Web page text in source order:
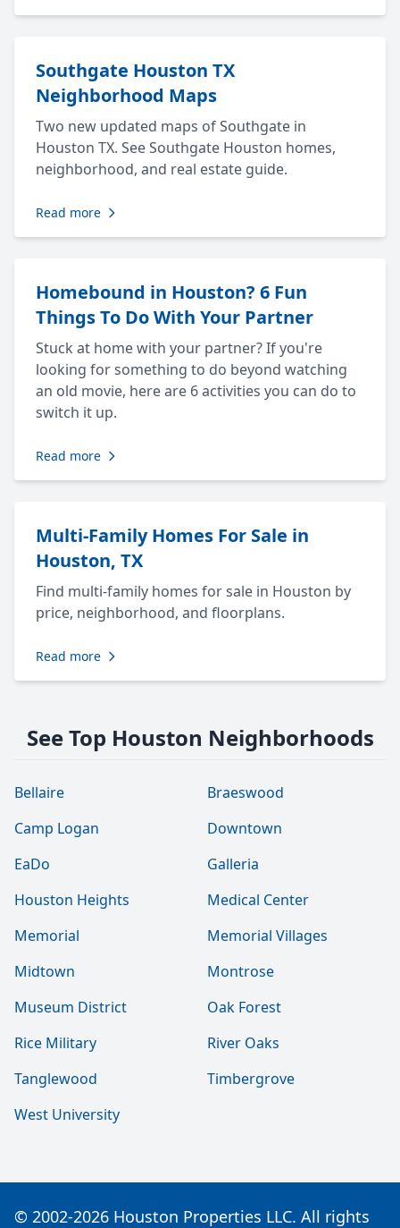
Southgate Houston TX
Neighborhood Maps
Two new updated maps of Southgate in
Houston TX. See Southgate Houston homes,
neighborhood, and real estate guide.
Read more
Homebound in Houston? 6 Fun
Things To Do With Your Partner
Stuck at home with your partner? If you're
looking for something to do beyond watching
an old movie, here are 6 activities you can do to
switch it up.
Read more
Multi-Family Homes For Sale in
Houston, TX
Find multi-family homes for sale in Houston by
price, neighborhood, and floorplans.
Read more
See Top Houston Neighborhoods
Bellaire
Braeswood
Camp Logan
Downtown
EaDo
Galleria
Houston Heights
Medical Center
Memorial
Memorial Villages
Midtown
Montrose
Museum District
Oak Forest
Rice Military
River Oaks
Tanglewood
Timbergrove
West University
© 2002-2026 Houston Properties LLC. All rights